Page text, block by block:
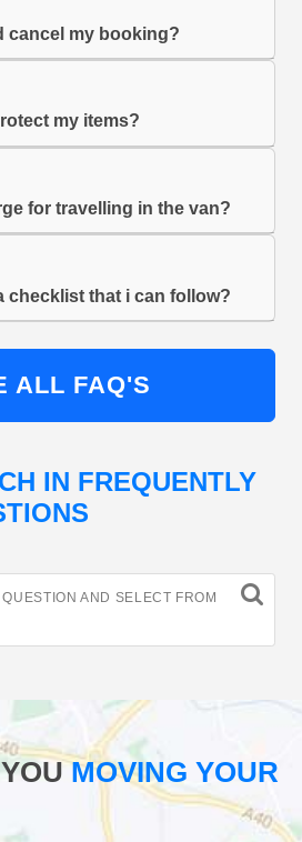
cancel my booking?
my items?
for travelling in the van?
checklist that i can follow?
ALL FAQ'S
IN FREQUENTLY
AND SELECT FROM
MOVING YOUR